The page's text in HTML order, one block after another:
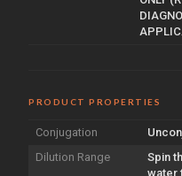
PRODUCT PROPERTIES
Conjugation
Dilution Range
Spin
water